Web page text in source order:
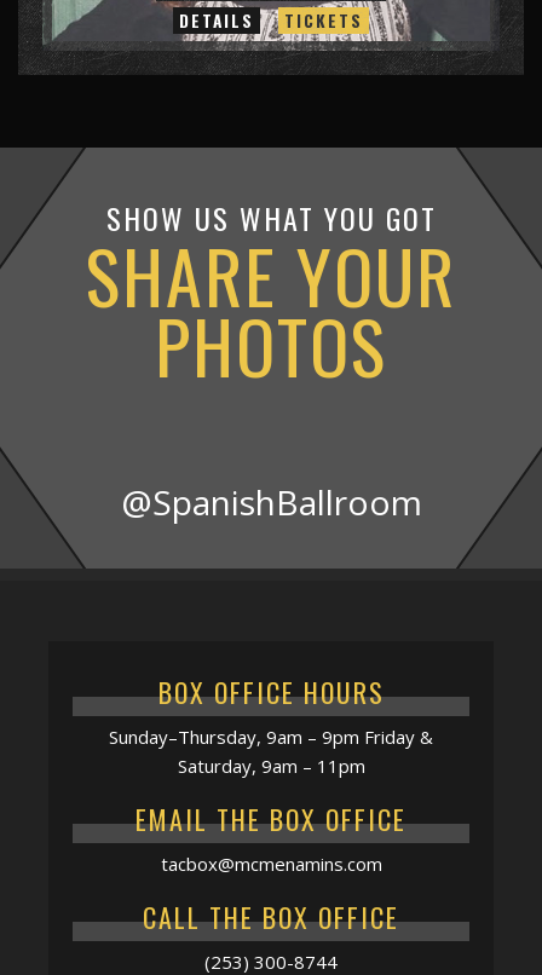
DETAILS TICKETS
SHOW US WHAT YOU GOT
SHARE YOUR
PHOTOS
@SpanishBallroom
BOX OFFICE HOURS
Sunday–Thursday, 9am – 9pm Friday &
Saturday, 9am – 11pm
EMAIL THE BOX OFFICE
tacbox@mcmenamins.com
CALL THE BOX OFFICE
(253) 300-8744